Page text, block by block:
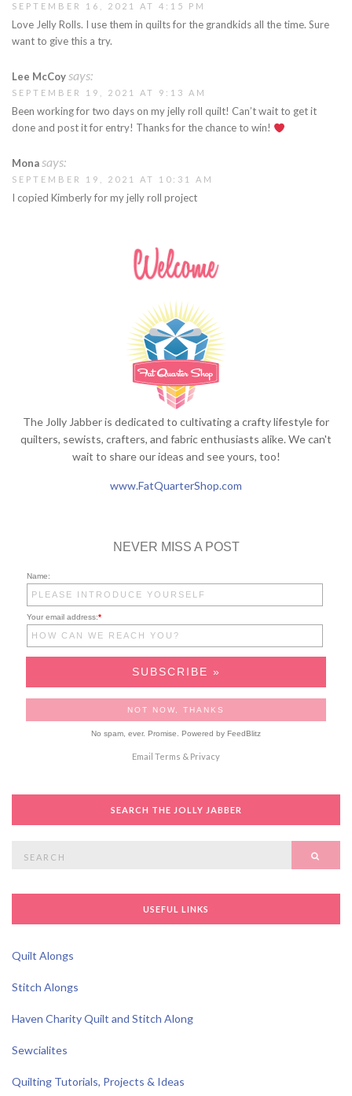
SEPTEMBER 16, 2021 AT 4:15 PM
Love Jelly Rolls. I use them in quilts for the grandkids all the time. Sure
want to give this a try.
Lee McCoysays:
SEPTEMBER 19, 2021 AT 9:13 AM
Been working for two days on my jelly roll quilt! Can’t wait to get it
done and post it for entry! Thanks for the chance to win!
Monasays:
SEPTEMBER 19, 2021 AT 10:31 AM
I copied Kimberly for my jelly roll project
The Jolly Jabber is dedicated to cultivating a crafty lifestyle for
quilters, sewists, crafters, and fabric enthusiasts alike. We can't
wait to share our ideas and see yours, too!
www.FatQuarterShop.com
NEVER MISS A POST
Name:
Your email address:*
No spam, ever. Promise. Powered by FeedBlitz
Email Terms & Privacy
SEARCH THE JOLLY JABBER
USEFUL LINKS
Quilt Alongs
Stitch Alongs
Haven Charity Quilt and Stitch Along
Sewcialites
Quilting Tutorials, Projects & Ideas